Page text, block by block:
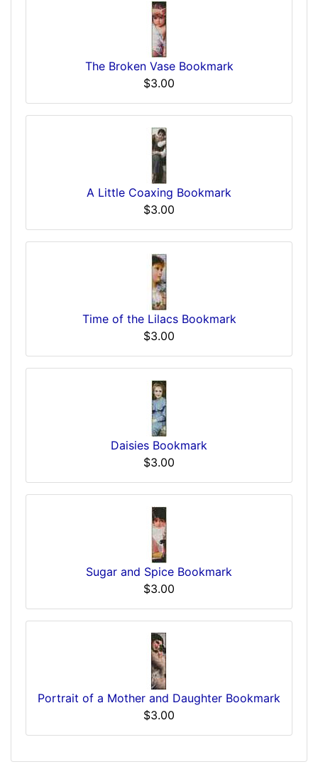
The Broken Vase Bookmark
$3.00
A Little Coaxing Bookmark
$3.00
Time of the Lilacs Bookmark
$3.00
Daisies Bookmark
$3.00
Sugar and Spice Bookmark
$3.00
Portrait of a Mother and Daughter Bookmark
$3.00